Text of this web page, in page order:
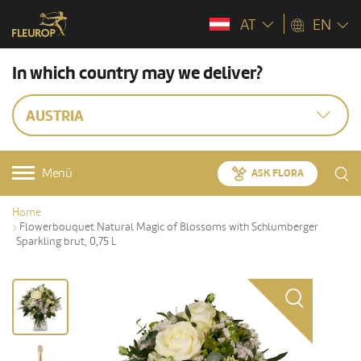
AT EN
In which country may we deliver?
AUSTRIA
Menü ASK FLORA
Home
Flowerbouquet Natural Magic of Blossoms with Schlumberger
Sparkling brut, 0,75 L